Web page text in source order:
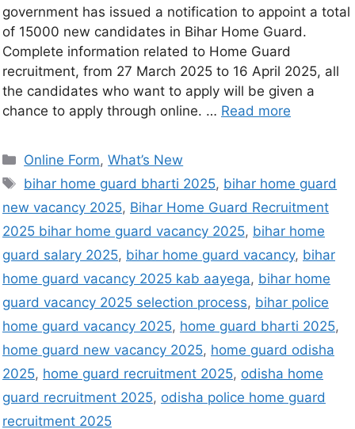
government has issued a notification to appoint a total
of 15000 new candidates in Bihar Home Guard.
Complete information related to Home Guard
recruitment, from 27 March 2025 to 16 April 2025, all
the candidates who want to apply will be given a
chance to apply through online. … Read more
Online Form,What’s New
bihar home guard bharti 2025, bihar home guard
new vacancy 2025, Bihar Home Guard Recruitment
2025 bihar home guard vacancy 2025, bihar home
guard salary 2025, bihar home guard vacancy, bihar
home guard vacancy 2025 kab aayega, bihar home
guard vacancy 2025 selection process, bihar police
home guard vacancy 2025, home guard bharti 2025,
home guard new vacancy 2025, home guard odisha
2025, home guard recruitment 2025, odisha home
guard recruitment 2025, odisha police home guard
recruitment 2025